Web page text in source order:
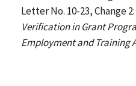
Letter No. 10-23, Change 2:
Verification in Grant
Employment and Training